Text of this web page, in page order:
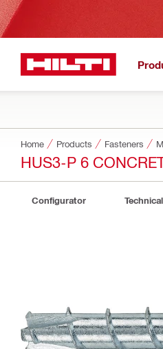
Home Products Fasteners
HUS3-P 6
Configurator